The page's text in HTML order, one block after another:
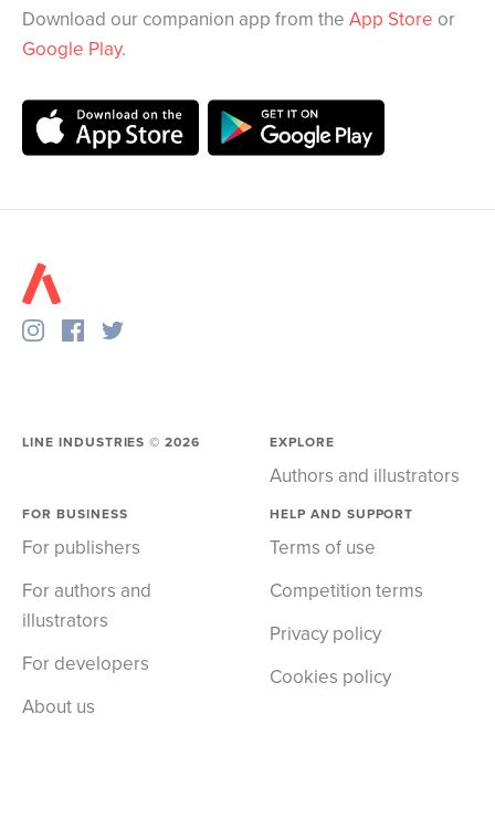
Download our companion app from the App Store or
Google Play.
LINE INDUSTRIES ©2026 EXPLORE
Authors and illustrators
FOR BUSINESS
For publishers
For authors and
illustrators
For developers
About us
HELP AND SUPPORT
Terms of use
Competition terms
Privacy policy
Cookies policy